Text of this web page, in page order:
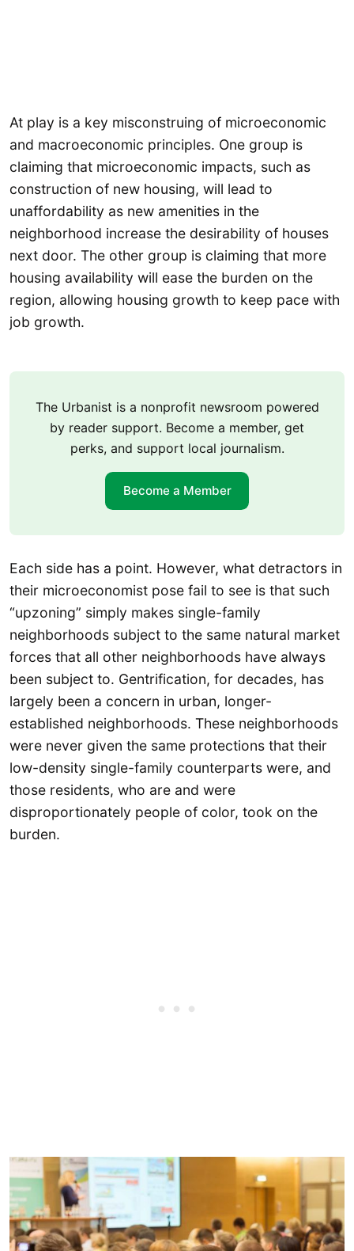
At play is a key misconstruing of microeconomic
and macroeconomic principles. One group is
claiming that microeconomic impacts, such as
construction of new housing, will lead to
unaffordability as new amenities in the
neighborhood increase the desirability of houses
next door. The other group is claiming that more
housing availability will ease the burden on the
region, allowing housing growth to keep pace with
job growth.
The Urbanist is a nonprofit newsroom powered
by reader support. Become a member, get
perks, and support local journalism.
Become a Member
Each side has a point. However, what detractors in
their microeconomist pose fail to see is that such
“upzoning” simply makes single-family
neighborhoods subject to the same natural market
forces that all other neighborhoods have always
been subject to. Gentrification, for decades, has
largely been a concern in urban, longer-
established neighborhoods. These neighborhoods
were never given the same protections that their
low-density single-family counterparts were, and
those residents, who are and were
disproportionately people of color, took on the
burden.